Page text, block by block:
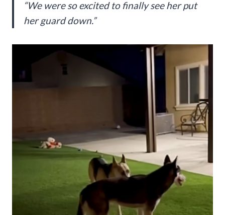
“We were so excited to finally see her put
her guard down.”